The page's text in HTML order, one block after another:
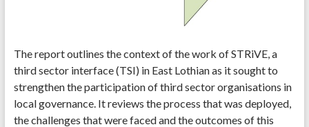
The report outlines the context of the work of STRiVE, a
third sector interface (TSI) in East Lothian as it sought to
strengthen the participation of third sector organisations in
local governance. It reviews the process that was deployed,
the challenges that were faced and the outcomes of this